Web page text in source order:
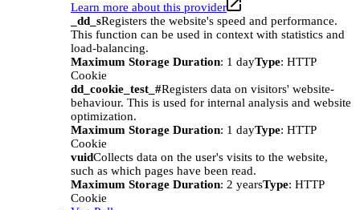
Learn more about this provider
_dd_sRegisters the website's speed and performance.
This function can be used in context with statistics and
load-balancing.
Maximum Storage Duration: 1 dayType: HTTP
Cookie
dd_cookie_test_#Registers data on visitors' website-
behaviour. This is used for internal analysis and website
optimization.
Maximum Storage Duration: 1 dayType: HTTP
Cookie
vuidCollects data on the user's visits to the website,
such as which pages have been read.
Maximum Storage Duration: 2 yearsType: HTTP
Cookie